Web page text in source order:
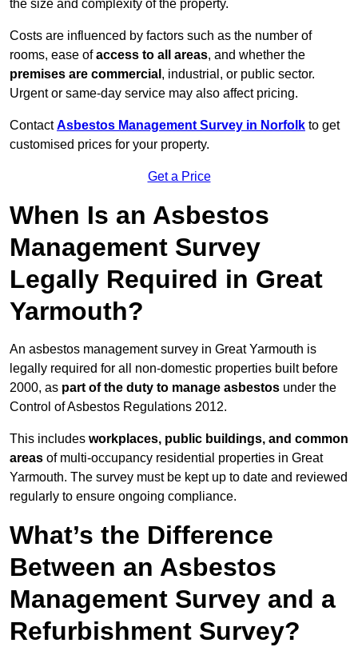
the size and complexity of the property.
Costs are influenced by factors such as the number of
rooms, ease ofaccess to all areas, and whether the
premises are commercial , industrial, or public sector.
Urgent or same-day service may also affect pricing.
ContactAsbestos Management Survey in Norfolk to get
customised prices for your property.
Get a Price
When Is an Asbestos
Management Survey
Legally Required in Great
Yarmouth?
An asbestos management survey in Great Yarmouth is
legally required for all non-domestic properties built before
2000, as part of the duty to manage asbestos under the
Control of Asbestos Regulations 2012.
This includes workplaces, public buildings, and common
areas of multi-occupancy residential properties in Great
Yarmouth. The survey must be kept up to date and reviewed
regularly to ensure ongoing compliance.
What’s the Difference
Between an Asbestos
Management Survey and a
Refurbishment Survey?